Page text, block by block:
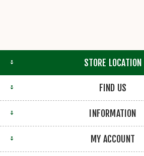
STORE LOCATION
FIND US
INFORMATION
MY ACCOUNT